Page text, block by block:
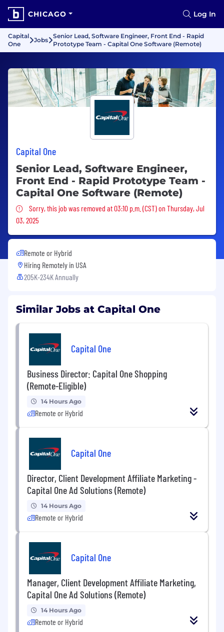
CHICAGO Log In
Capital
One
Jobs
Senior Lead, Software Engineer, Front End - Rapid
Prototype Team - Capital One Software (Remote)
Capital One
Senior Lead, Software Engineer,
Front End - Rapid Prototype Team -
Capital One Software (Remote)
Sorry, this job was removed
Sorry, this job was removed at 03:10 p.m. (CST) on Thursday, Jul
03, 2025
Remote or Hybrid
Hiring Remotely in USA
205K-234K Annually
Similar Jobs at Capital One
Capital One
Business Director: Capital One Shopping
(Remote-Eligible)
14 Hours Ago
Remote or Hybrid
Capital One
Director, Client Development Affiliate Marketing -
Capital One Ad Solutions (Remote)
14 Hours Ago
Remote or Hybrid
Capital One
Manager, Client Development Affiliate Marketing,
Capital One Ad Solutions (Remote)
14 Hours Ago
Remote or Hybrid